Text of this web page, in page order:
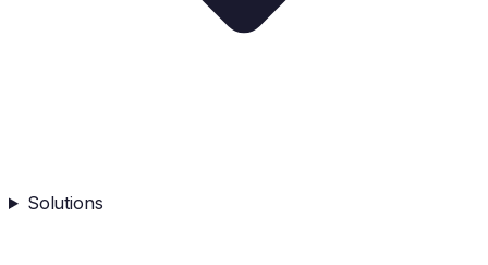
Solutions